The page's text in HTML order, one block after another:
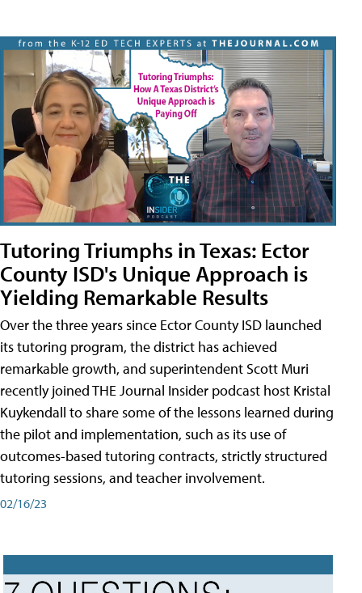
Tutoring Triumphs in Texas: Ector
County ISD's Unique Approach is
Yielding Remarkable Results
Over the three years since Ector County ISD launched
its tutoring program, the district has achieved
remarkable growth, and superintendent Scott Muri
recently joined THE Journal Insider podcast host Kristal
Kuykendall to share some of the lessons learned during
the pilot and implementation, such as its use of
outcomes-based tutoring contracts, strictly structured
tutoring sessions, and teacher involvement.
02/16/23